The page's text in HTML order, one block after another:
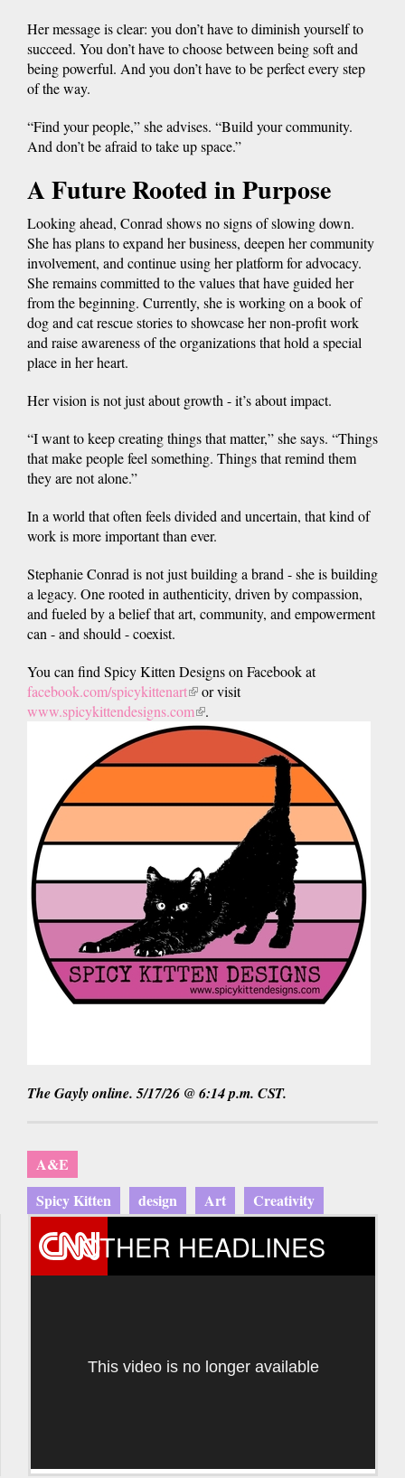
Her message is clear: you don’t have to diminish yourself to
succeed. You don’t have to choose between being soft and
being powerful. And you don’t have to be perfect every step
of the way.
“Find your people,” she advises. “Build your community.
And don’t be afraid to take up space.”
A Future Rooted in Purpose
Looking ahead, Conrad shows no signs of slowing down.
She has plans to expand her business, deepen her community
involvement, and continue using her platform for advocacy.
She remains committed to the values that have guided her
from the beginning. Currently, she is working on a book of
dog and cat rescue stories to showcase her non-profit work
and raise awareness of the organizations that hold a special
place in her heart.
Her vision is not just about growth - it’s about impact.
“I want to keep creating things that matter,” she says. “Things
that make people feel something. Things that remind them
they are not alone.”
In a world that often feels divided and uncertain, that kind of
work is more important than ever.
Stephanie Conrad is not just building a brand - she is building
a legacy. One rooted in authenticity, driven by compassion,
and fueled by a belief that art, community, and empowerment
can - and should - coexist.
You can find Spicy Kitten Designs on Facebook at
facebook.com/spicykittenart(link
is
external)
or visit
www.spicykittendesigns.com(link
is
.
The Gayly online. 5/17/26 @ 6:14 p.m. CST.
A&E
Spicy Kitten
design Art Creativity
OTHER HEADLINES
This video is no longer available